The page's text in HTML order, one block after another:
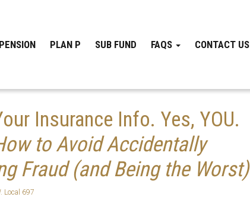
PENSION PLAN P SUB FUND FAQS CONTACT US
Insurance Info. Yes, YOU.
to Avoid Accidentally
Fraud (and Being the Worst)
Local 697